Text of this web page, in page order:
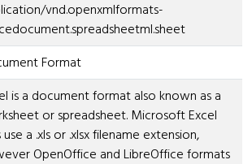
vnd.openxmlformats-
Format
is a document format also known as a
or spreadsheet. Microsoft Excel
use a .xls or .xlsx filename extension,
OpenOffice and LibreOffice formats